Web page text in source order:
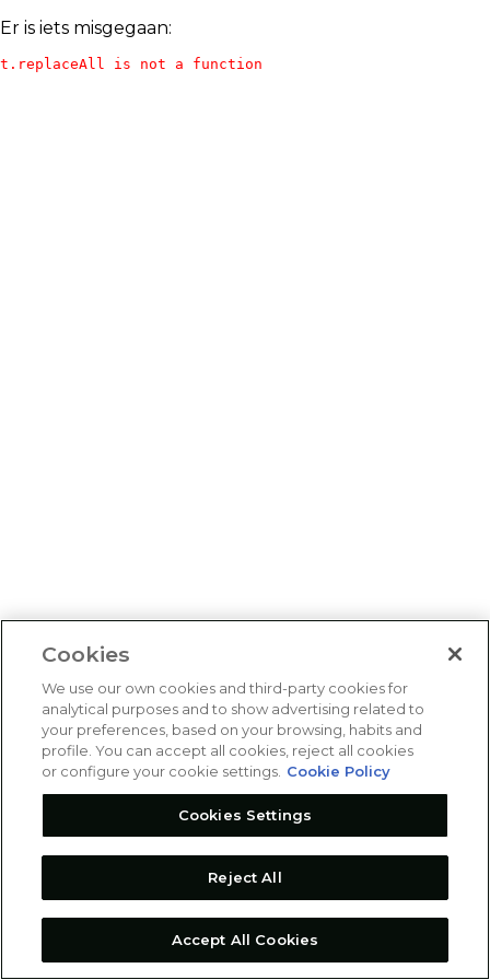
Er is iets misgegaan:
t.replaceAll is not a function
Cookies
We use our own cookies and third-party cookies for
analytical purposes and to show advertising related to
your preferences, based on your browsing, habits and
profile. You can accept all cookies, reject all cookies
or configure your cookie settings. Cookie Policy
Cookies Settings
Reject All
Accept All Cookies